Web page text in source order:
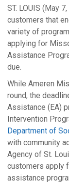
ST. LOUIS (May
customers that
variety of
applying for
Assistance
due.
While Ameren
round, the
Assistance (EA)
Intervention
Department of
with community
Agency of St.
customers apply
assistance